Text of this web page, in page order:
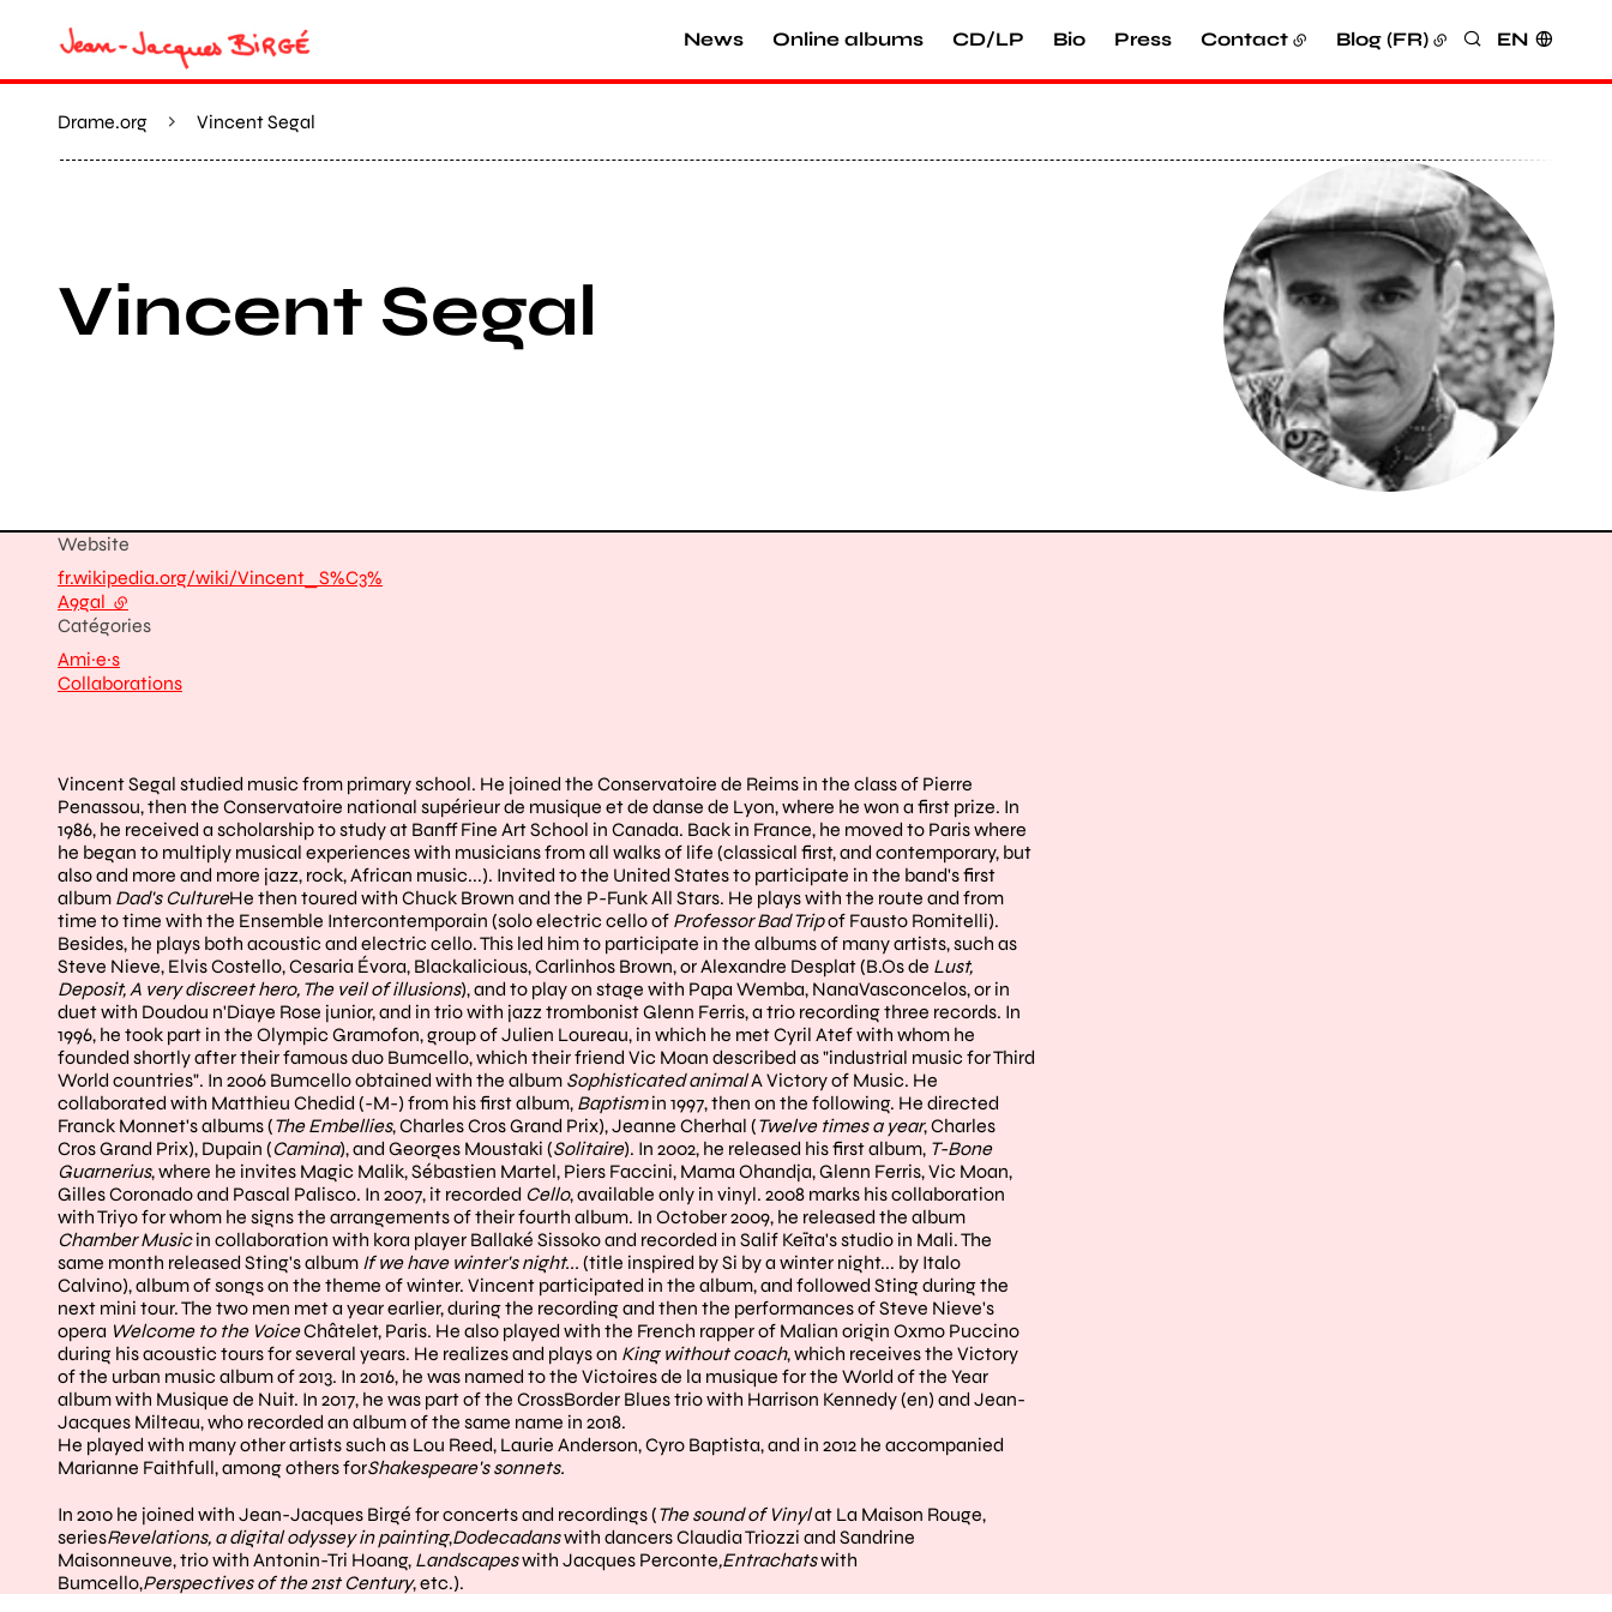
News Online albums CD/LP Bio Press Contact Blog (FR) Search
EN
Drame.org Vincent Segal
Vincent Segal
Catégories
Ami·e·s
Collaborations
Website
fr.wikipedia.org/wiki/Vincent_S%C3%
A9gal - external link
Vincent Segal studied music from primary school. He joined the Conservatoire de Reims in the class of Pierre
Penassou, then the Conservatoire national supérieur de musique et de danse de Lyon, where he won a first prize. In
1986, he received a scholarship to study at Banff Fine Art School in Canada. Back in France, he moved to Paris where
he began to multiply musical experiences with musicians from all walks of life (classical first, and contemporary, but
also and more and more jazz, rock, African music...). Invited to the United States to participate in the band's first
album Dad's CultureHe then toured with Chuck Brown and the P-Funk All Stars. He plays with the route and from
time to time with the Ensemble Intercontemporain (solo electric cello of Professor Bad Tripof Fausto Romitelli).
Besides, he plays both acoustic and electric cello. This led him to participate in the albums of many artists, such as
Steve Nieve, Elvis Costello, Cesaria Évora, Blackalicious, Carlinhos Brown, or Alexandre Desplat (B.Os de Lust,
Deposit, A very discreet hero, The veil of illusions), and to play on stage with Papa Wemba, NanaVasconcelos, or in
duet with Doudou n'Diaye Rose junior, and in trio with jazz trombonist Glenn Ferris, a trio recording three records. In
1996, he took part in the Olympic Gramofon, group of Julien Loureau, in which he met Cyril Atef with whom he
founded shortly after their famous duo Bumcello, which their friend Vic Moan described as "industrial music for Third
World countries". In 2006 Bumcello obtained with the album Sophisticated animalA Victory of Music. He
collaborated with Matthieu Chedid (-M-) from his first album, Baptismin 1997, then on the following. He directed
Franck Monnet's albums (The Embellies, Charles Cros Grand Prix), Jeanne Cherhal (Twelve times a year, Charles
Cros Grand Prix), Dupain (Camina), and Georges Moustaki (Solitaire). In 2002, he released his first album, T-Bone
Guarnerius, where he invites Magic Malik, Sébastien Martel, Piers Faccini, Mama Ohandja, Glenn Ferris, Vic Moan,
Gilles Coronado and Pascal Palisco. In 2007, it recorded Cello, available only in vinyl. 2008 marks his collaboration
with Triyo for whom he signs the arrangements of their fourth album. In October 2009, he released the album
Chamber Musicin collaboration with kora player Ballaké Sissoko and recorded in Salif Keïta's studio in Mali. The
same month released Sting's album If we have winter's night... (title inspired by Si by a winter night... by Italo
Calvino), album of songs on the theme of winter. Vincent participated in the album, and followed Sting during the
next mini tour. The two men met a year earlier, during the recording and then the performances of Steve Nieve's
opera Welcome to the VoiceChâtelet, Paris. He also played with the French rapper of Malian origin Oxmo Puccino
during his acoustic tours for several years. He realizes and plays on King without coach, which receives the Victory
of the urban music album of 2013. In 2016, he was named to the Victoires de la musique for the World of the Year
album with Musique de Nuit. In 2017, he was part of the CrossBorder Blues trio with Harrison Kennedy (en) and Jean-
Jacques Milteau, who recorded an album of the same name in 2018.
He played with many other artists such as Lou Reed, Laurie Anderson, Cyro Baptista, and in 2012 he accompanied
Marianne Faithfull, among others forShakespeare's sonnets.
In 2010 he joined with Jean-Jacques Birgé for concerts and recordings (The sound of Vinylat La Maison Rouge,
seriesRevelations, a digital odyssey in painting,Dodecadanswith dancers Claudia Triozzi and Sandrine
Maisonneuve, trio with Antonin-Tri Hoang, Landscapeswith Jacques Perconte,Entrachatswith
Bumcello,Perspectives of the 21st Century, etc.).